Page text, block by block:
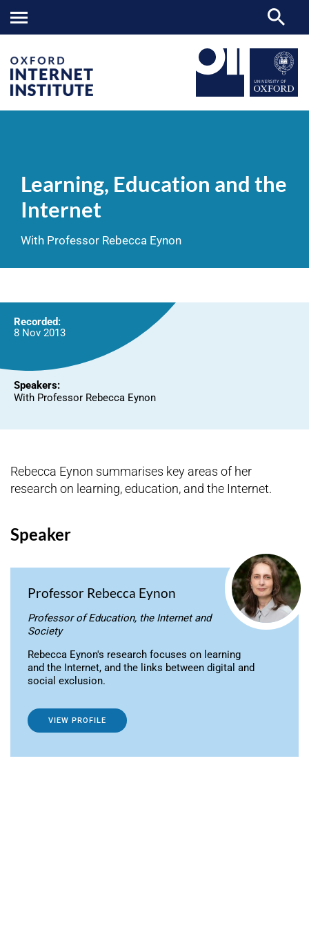
the
Internet
Learning, Education and the
Internet
With Professor Rebecca Eynon
Recorded:
8 Nov 2013
Speakers:
With Professor Rebecca Eynon
Rebecca Eynon summarises key areas of her
research on learning, education, and the Internet.
Speaker
Professor Rebecca Eynon
Professor of Education, the Internet and
Society
Rebecca Eynon's research focuses on learning
and the Internet, and the links between digital and
social exclusion.
VIEW PROFILE